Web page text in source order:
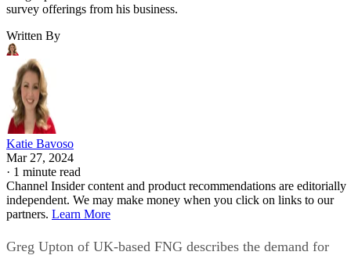
survey offerings from his business.
Written By
Katie Bavoso
Mar 27, 2024
· 1 minute read
Channel Insider content and product recommendations are editorially
independent. We may make money when you click on links to our
partners. Learn More
Greg Upton of UK-based FNG describes the demand for